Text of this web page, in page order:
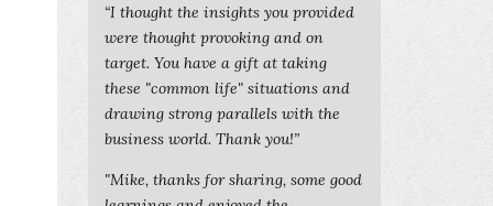
“I thought the insights you provided
were thought provoking and on
target. You have a gift at taking
these "common life" situations and
drawing strong parallels with the
business world. Thank you!”
"Mike, thanks for sharing, some good